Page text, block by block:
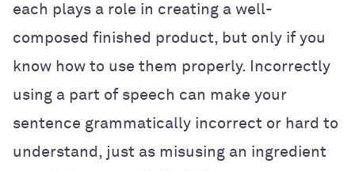
each plays a role in creating a well-
composed finished product, but only if you
know how to use them properly. Incorrectly
using a part of speech can make your
sentence grammatically incorrect or hard to
understand, just as misusing an ingredient